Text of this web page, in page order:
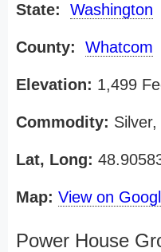
State: Washington
County: Whatcom
Elevation: 1,499
Commodity: Silver,
Lat, Long:
Map: View on
Power House